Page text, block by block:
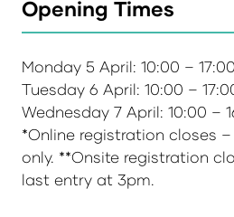
Opening Times
Monday 5 April: 10:00 – 17:00
Tuesday 6 April: 10:00 –
Wednesday 7 April: 10:00 –
*Online registration closes
only. **Onsite registration
last entry at 3pm.